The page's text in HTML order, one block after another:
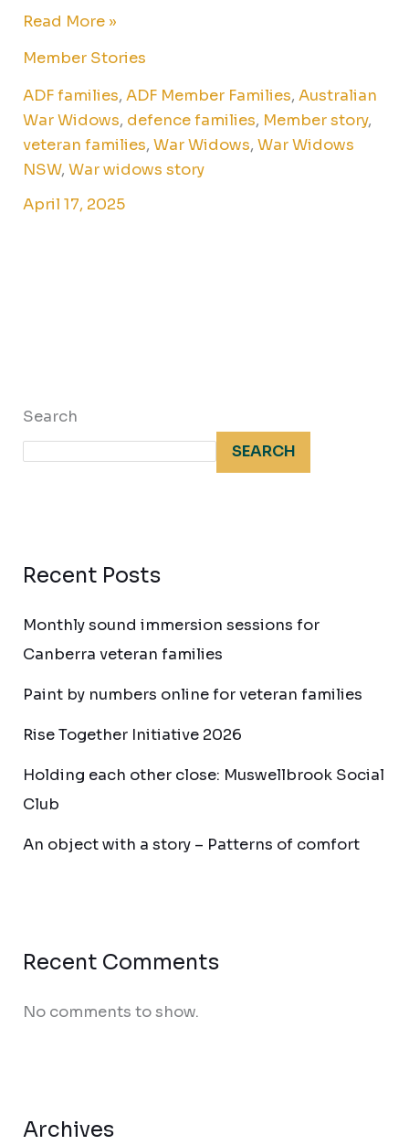
Read More »
Member Stories
ADF families,ADF Member Families,Australian
War Widows, defence families, Member story,
veteran families,War Widows,War Widows
NSW,War widows story
April 17, 2025
Search
SEARCH
Recent Posts
Monthly sound immersion sessions for
Canberra veteran families
Paint by numbers online for veteran families
Rise Together Initiative 2026
Holding each other close: Muswellbrook Social
Club
An object with a story – Patterns of comfort
Recent Comments
No comments to show.
Archives